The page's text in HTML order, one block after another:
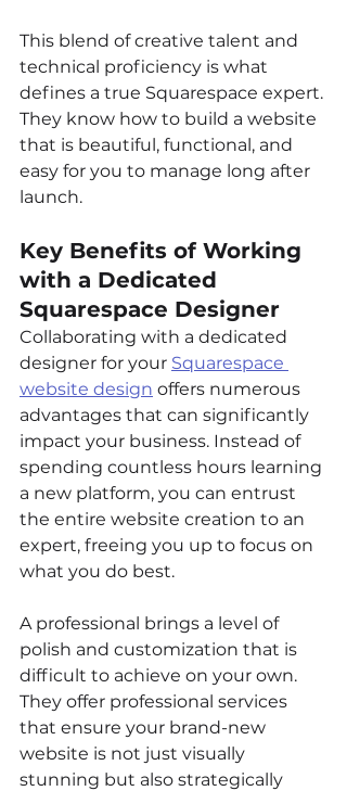
This blend of creative talent and
technical proficiency is what
defines a true Squarespace expert.
They know how to build a website
that is beautiful, functional, and
easy for you to manage long after
launch.
Key Benefits of Working
with a Dedicated
Squarespace Designer
Collaborating with a dedicated
designer for your Squarespace
website design offers numerous
advantages that can significantly
impact your business. Instead of
spending countless hours learning
a new platform, you can entrust
the entire website creation to an
expert, freeing you up to focus on
what you do best.
A professional brings a level of
polish and customization that is
difficult to achieve on your own.
They offer professional services
that ensure your brand-new
website is not just visually
stunning but also strategically